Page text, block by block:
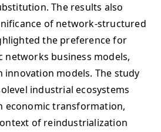
The results also
of network-structured
the preference for
networks business models,
innovation models. The study
industrial ecosystems
economic transformation,
of reindustrialization